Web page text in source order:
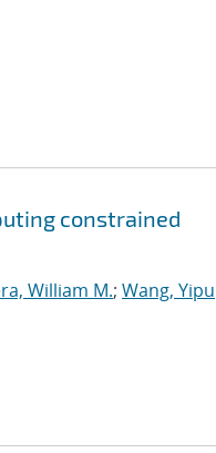
constrained
William M.; Wang, Yipu